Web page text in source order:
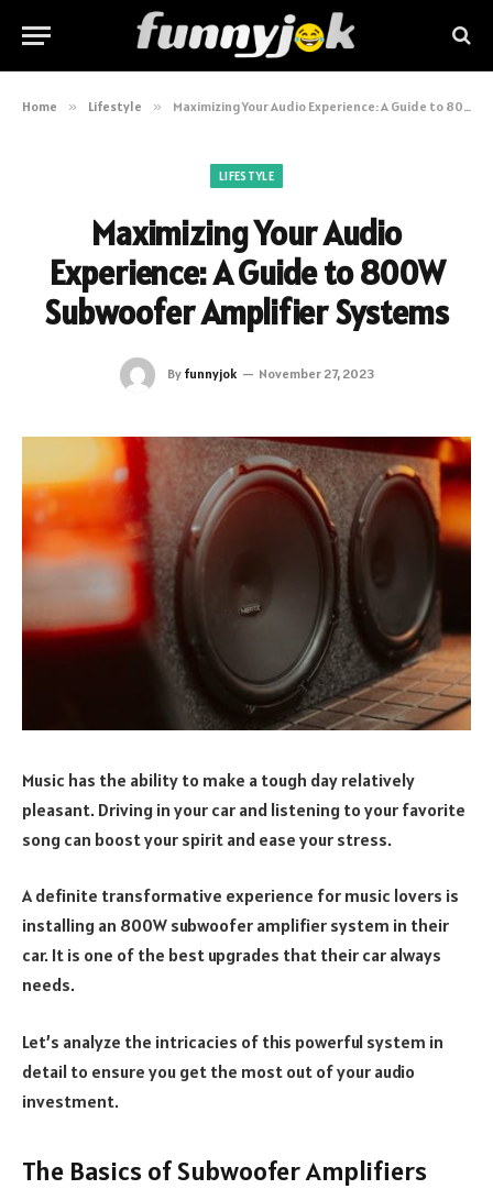
Home » Lifestyle » Maximizing Your Audio Experience: A Guide to 800W Subwoofer Amplifier Systems
LIFESTYLE
Maximizing Your Audio
Experience: A Guide to 800W
Subwoofer Amplifier Systems
By funnyjok November 27, 2023
Music has the ability to make a tough day relatively
pleasant. Driving in your car and listening to your favorite
song can boost your spirit and ease your stress.
A definite transformative experience for music lovers is
installing an 800W subwoofer amplifier system in their
car. It is one of the best upgrades that their car always
needs.
Let’s analyze the intricacies of this powerful system in
detail to ensure you get the most out of your audio
investment.
The Basics of Subwoofer Amplifiers